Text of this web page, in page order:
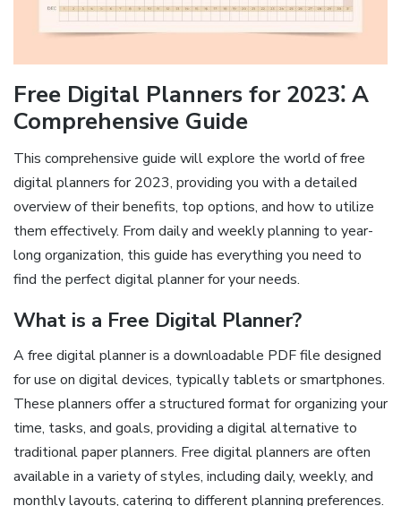
Free Digital Planners for 2023⁚ A
Comprehensive Guide
This comprehensive guide will explore the world of free
digital planners for 2023, providing you with a detailed
overview of their benefits, top options, and how to utilize
them effectively. From daily and weekly planning to year-
long organization, this guide has everything you need to
find the perfect digital planner for your needs.
What is a Free Digital Planner?
A free digital planner is a downloadable PDF file designed
for use on digital devices, typically tablets or smartphones.
These planners offer a structured format for organizing your
time, tasks, and goals, providing a digital alternative to
traditional paper planners. Free digital planners are often
available in a variety of styles, including daily, weekly, and
monthly layouts, catering to different planning preferences.